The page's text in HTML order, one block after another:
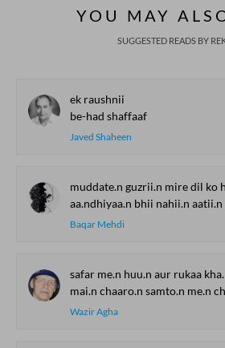
YOU MAY
SUGGESTED READS BY
ek raushnii
be-had shaffaaf
Javed Shaheen
muddate.n guzrii.n mire dil ko
aa.ndhiyaa.n bhii nahii.n aatii.n
Baqar Mehdi
safar me.n huu.n aur rukaa
mai.n chaaro.n samto.n me.n chal rahaa
Wazir Agha